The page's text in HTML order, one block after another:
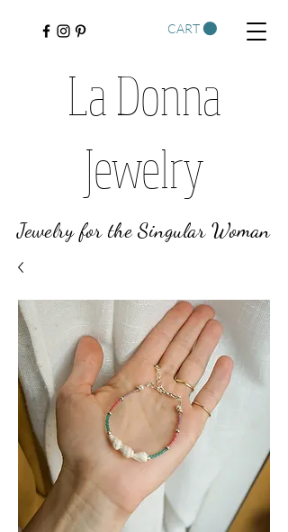
CART
Jewelry for the Singular Woman
La Donna
Jewelry